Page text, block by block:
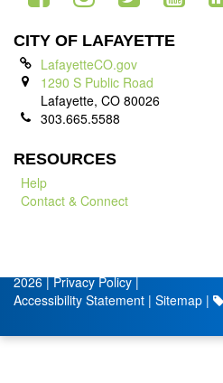
CITY OF LAFAYETTE
LafayetteCO.gov
1290 S Public Road
Lafayette, CO 80026
303.665.5588
RESOURCES
Help
Contact & Connect
2026 |Privacy Policy|
Accessibility Statement | Sitemap |